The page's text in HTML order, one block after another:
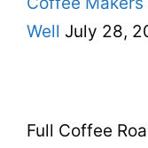
Well July 28,
Full Coffee